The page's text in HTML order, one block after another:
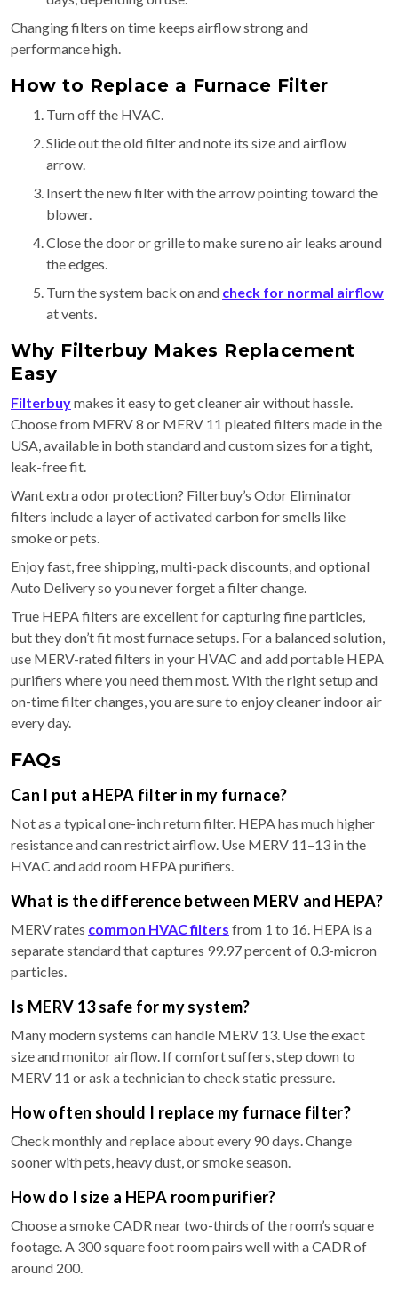
Changing filters on time keeps airflow strong and
performance high.
How to Replace a Furnace Filter
Turn off the HVAC.
Slide out the old filter and note its size and airflow
arrow.
Insert the new filter with the arrow pointing toward the
blower.
Close the door or grille to make sure no air leaks around
the edges.
Turn the system back on and check for normal airflow
at vents.
Why Filterbuy Makes Replacement
Easy
Filterbuymakes it easy to get cleaner air without hassle.
Choose from MERV 8 or MERV 11 pleated filters made in the
USA, available in both standard and custom sizes for a tight,
leak-free fit.
Want extra odor protection? Filterbuy’s Odor Eliminator
filters include a layer of activated carbon for smells like
smoke or pets.
Enjoy fast, free shipping, multi-pack discounts, and optional
Auto Delivery so you never forget a filter change.
True HEPA filters are excellent for capturing fine particles,
but they don’t fit most furnace setups. For a balanced solution,
use MERV-rated filters in your HVAC and add portable HEPA
purifiers where you need them most. With the right setup and
on-time filter changes, you are sure to enjoy cleaner indoor air
every day.
FAQs
Can I put a HEPA filter in my furnace?
Not as a typical one-inch return filter. HEPA has much higher
resistance and can restrict airflow. Use MERV 11–13 in the
HVAC and add room HEPA purifiers.
What is the difference between MERV and HEPA?
MERV rates common HVAC filters from 1 to 16. HEPA is a
separate standard that captures 99.97 percent of 0.3-micron
particles.
Is MERV 13 safe for my system?
Many modern systems can handle MERV 13. Use the exact
size and monitor airflow. If comfort suffers, step down to
MERV 11 or ask a technician to check static pressure.
How often should I replace my furnace filter?
Check monthly and replace about every 90 days. Change
sooner with pets, heavy dust, or smoke season.
How do I size a HEPA room purifier?
Choose a smoke CADR near two-thirds of the room’s square
footage. A 300 square foot room pairs well with a CADR of
around 200.